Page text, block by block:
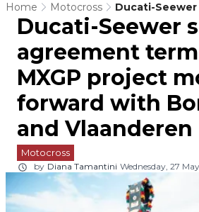
Home Motocross
Ducati-
Terminated,
Forward With
Vlaanderen
Ducati-Seewer
agreement
MXGP project
forward with
and Vlaanderen
Motocross
by Diana Tamantini Wednesday, 27